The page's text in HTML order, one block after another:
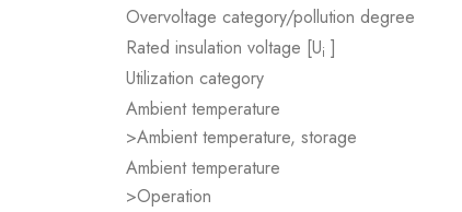
Overvoltage category/pollution degree
Rated insulation voltage [Ui ]
Utilization category
Ambient temperature
>Ambient temperature, storage
Ambient temperature
>Operation